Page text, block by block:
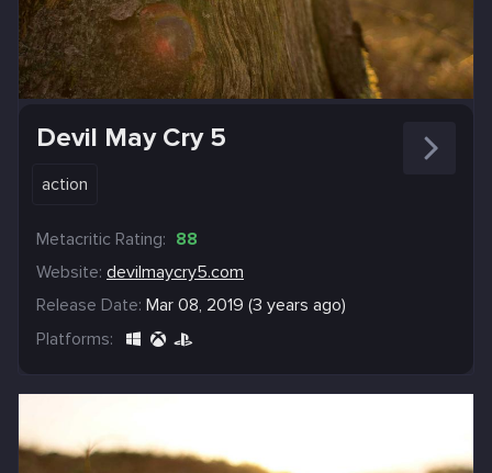
Devil May Cry 5
action
Metacritic Rating: 88
Website: devilmaycry5.com
Release Date: Mar 08, 2019 (3 years ago)
Platforms: